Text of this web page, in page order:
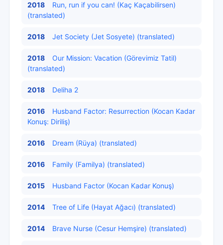
2018
Run, run if you can! (Kaç Kaçabilirsen)
(translated)
2018 Jet Society (Jet Sosyete) (translated)
2018
Our Mission: Vacation (Görevimiz Tatil)
(translated)
2018 Deliha 2
2016
Husband Factor: Resurrection (Kocan Kadar
Konuş: Diriliş)
2016 Dream (Rüya) (translated)
2016 Family (Familya) (translated)
2015 Husband Factor (Kocan Kadar Konuş)
2014 Tree of Life (Hayat Ağacı) (translated)
2014 Brave Nurse (Cesur Hemşire) (translated)